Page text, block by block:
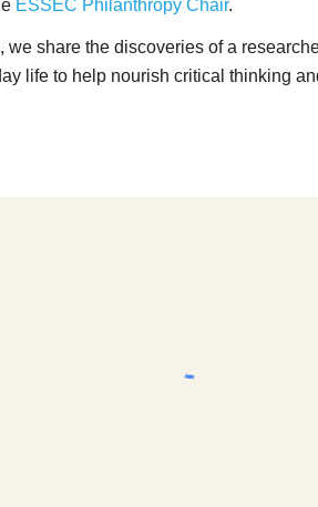
ESSEC Philanthropy Chair.
share the discoveries of a
life to help nourish critical thinking